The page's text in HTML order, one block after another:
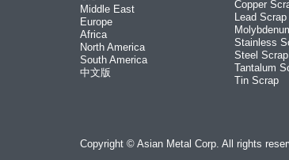
Middle East
Europe
Africa
North America
South America
中文版
Copper
Lead Scrap
Stainless
Steel Scrap
Tantalum
Tin Scrap
Copyright © Asian Metal Corp. All rights